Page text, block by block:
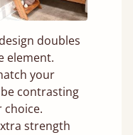
doubles
element.
your
contrasting
strength